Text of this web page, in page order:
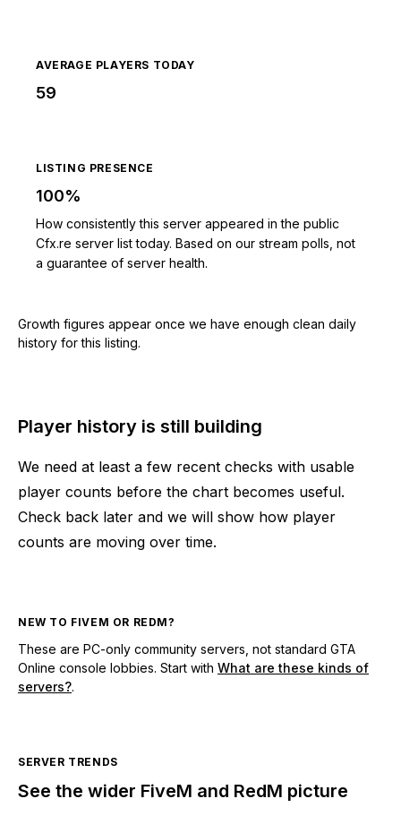
AVERAGE PLAYERS TODAY
59
LISTING PRESENCE
100%
How consistently this server appeared in the public
Cfx.re server list today. Based on our stream polls, not
a guarantee of server health.
Growth figures appear once we have enough clean daily
history for this listing.
Player history is still building
We need at least a few recent checks with usable
player counts before the chart becomes useful.
Check back later and we will show how player
counts are moving over time.
NEW TO FIVEM OR REDM?
These are PC-only community servers, not standard GTA
Online console lobbies. Start with What are these kinds of
servers?.
SERVER TRENDS
See the wider FiveM and RedM picture